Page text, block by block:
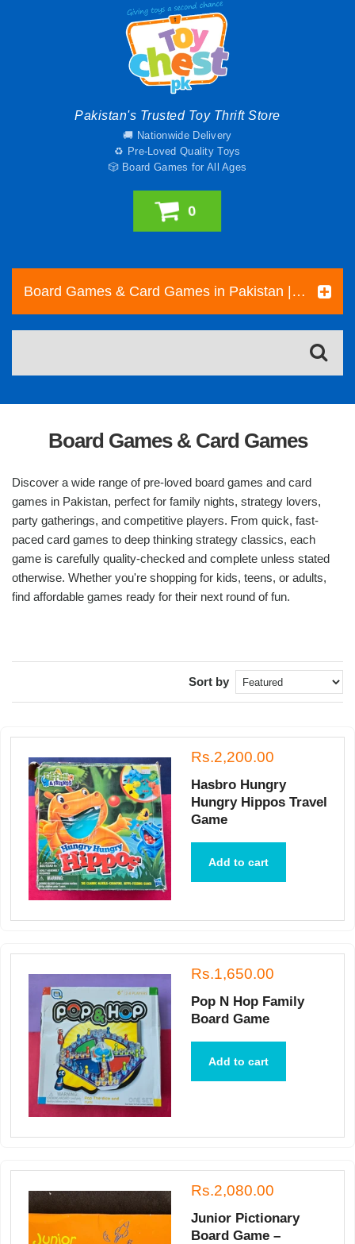
Pakistan's Trusted Toy Thrift Store
🚚 Nationwide Delivery
♻️ Pre-Loved Quality Toys
🎲 Board Games for All Ages
0
Board Games & Card Games in Pakistan | Pre-Loved Family & Strategy Games
Board Games & Card Games
Discover a wide range of pre-loved board games and card
games in Pakistan, perfect for family nights, strategy lovers,
party gatherings, and competitive players. From quick, fast-
paced card games to deep thinking strategy classics, each
game is carefully quality-checked and complete unless stated
otherwise. Whether you're shopping for kids, teens, or adults,
find affordable games ready for their next round of fun.
Sort by
Rs.2,200.00
Hasbro Hungry
Hungry Hippos Travel
Game
Add to cart
Rs.1,650.00
Pop N Hop Family
Board Game
Add to cart
Rs.2,080.00
Junior Pictionary
Board Game –